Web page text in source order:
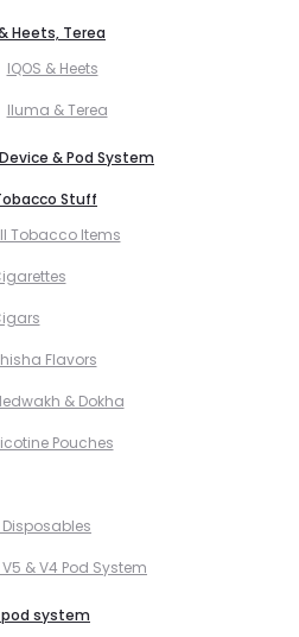
Heets, Terea
IQOS & Heets
Iluma & Terea
& Pod System
Stuff
Tobacco Items
Flavors
& Dokha
Pouches
Disposables
V5 & V4 Pod System
pod system